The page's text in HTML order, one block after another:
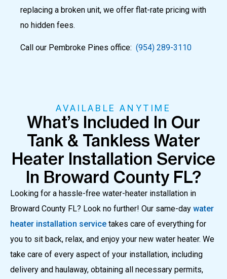
replacing a broken unit, we offer flat-rate pricing with
no hidden fees.
Call our Pembroke Pines office: (954) 289-3110
AVAILABLE ANYTIME
What’s Included In Our
Tank & Tankless Water
Heater Installation Service
In Broward County FL?
Looking for a hassle-free water-heater installation in
Broward County FL? Look no further! Our same-day water
heater installation service takes care of everything for
you to sit back, relax, and enjoy your new water heater. We
take care of every aspect of your installation, including
delivery and haulaway, obtaining all necessary permits,